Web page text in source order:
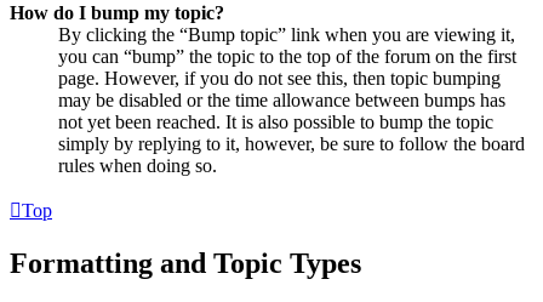
How do I bump my topic?
By clicking the “Bump topic” link when you are viewing it,
you can “bump” the topic to the top of the forum on the first
page. However, if you do not see this, then topic bumping
may be disabled or the time allowance between bumps has
not yet been reached. It is also possible to bump the topic
simply by replying to it, however, be sure to follow the board
rules when doing so.
Top
Formatting and Topic Types